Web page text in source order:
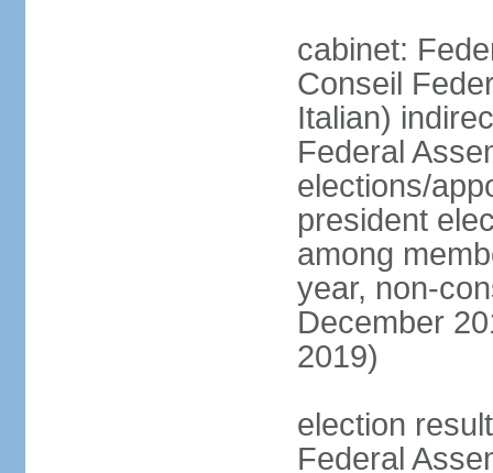
cabinet:
Conseil
Italian)
Federal
elections/
president
among
year, non-
December
2019)
election
Federal